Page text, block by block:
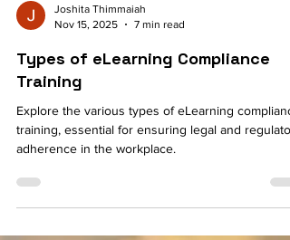
Joshita Thimmaiah
Nov 15, 2025
Types of eLearning Compliance
Training
training, essential for ensuring legal and